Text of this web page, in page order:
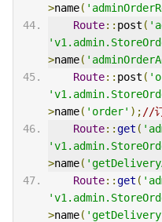
>name(
Route:: post (
>name(
Route:: post (
>name( 'order' ); //
Route::get (
>name(
Route::get (
>name(